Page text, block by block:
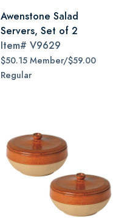
Awenstone Salad
Servers, Set of 2
Item# V9629
$50.15 Member/$59.00
Regular